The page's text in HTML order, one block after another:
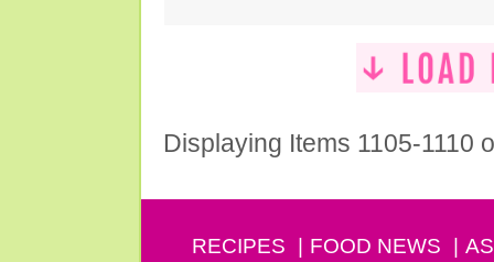
Displaying Items 1105-1110
RECIPES FOOD NEWS